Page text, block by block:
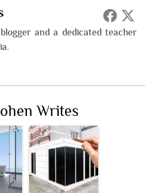
and a dedicated teacher
Writes